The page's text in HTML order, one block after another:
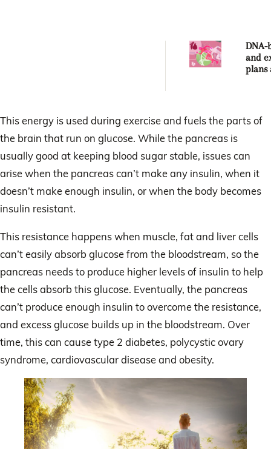
DNA-
and
plans
This energy is used during exercise and fuels the parts of
the brain that run on glucose. While the pancreas is
usually good at keeping blood sugar stable, issues can
arise when the pancreas can’t make any insulin, when it
doesn’t make enough insulin, or when the body becomes
insulin resistant.
This resistance happens when muscle, fat and liver cells
can’t easily absorb glucose from the bloodstream, so the
pancreas needs to produce higher levels of insulin to help
the cells absorb this glucose. Eventually, the pancreas
can’t produce enough insulin to overcome the resistance,
and excess glucose builds up in the bloodstream. Over
time, this can cause type 2 diabetes, polycystic ovary
syndrome, cardiovascular disease and obesity.